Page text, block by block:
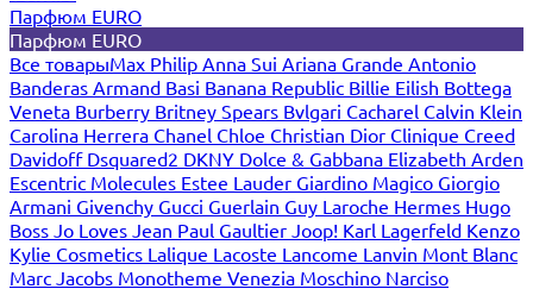
Парфюм EURO
Парфюм EURO
Все товарыMax Philip Anna Sui Ariana Grande Antonio
Banderas Armand Basi Banana Republic Billie Eilish Bottega
Veneta Burberry Britney Spears Bvlgari Cacharel Calvin Klein
Carolina Herrera Chanel Chloe Christian Dior Clinique Creed
Davidoff Dsquared2 DKNY Dolce & Gabbana Elizabeth Arden
Escentric Molecules Estee Lauder Giardino Magico Giorgio
Armani Givenchy Gucci Guerlain Guy Laroche Hermes Hugo
Boss Jo Loves Jean Paul Gaultier Joop! Karl Lagerfeld Kenzo
Kylie Cosmetics Lalique Lacoste Lancome Lanvin Mont Blanc
Marc Jacobs Monotheme Venezia Moschino Narciso